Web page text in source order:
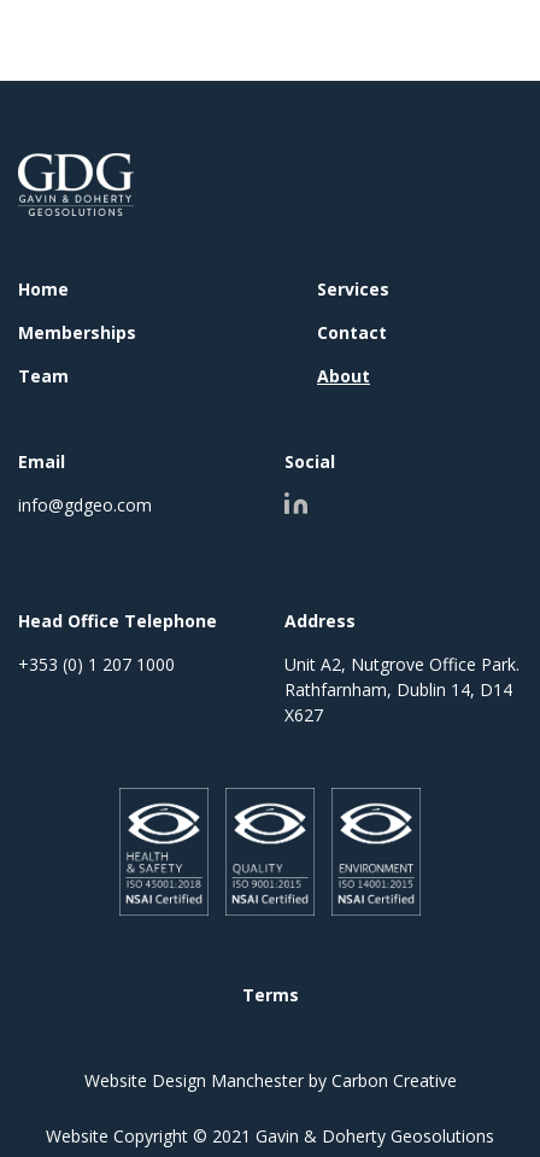
Home
Memberships
Team
Services
Contact
About
Email
info@gdgeo.com
Social
Head Office Telephone
+353 (0) 1 207 1000
Address
Unit A2, Nutgrove Office Park.
Rathfarnham, Dublin 14, D14
X627
Terms
Website Design Manchesterby Carbon Creative
Website Copyright © 2021 Gavin & Doherty Geosolutions